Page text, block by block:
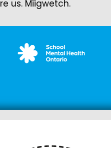
us. Miigwetch.